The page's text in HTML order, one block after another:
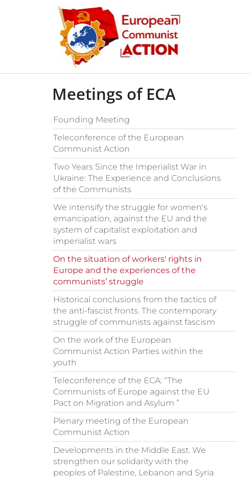
Skip to content
Meetings of ECA
Founding Meeting
Teleconference of the European
Communist Action
Two Years Since the Imperialist War in
Ukraine: The Experience and Conclusions
of the Communists
We intensify the struggle for women's
emancipation, against the EU and the
system of capitalist exploitation and
imperialist wars
On the situation of workers' rights in
Europe and the experiences of the
communists’ struggle
Historical conclusions from the tactics of
the anti-fascist fronts. The contemporary
struggle of communists against fascism
On the work of the European
Communist Action Parties within the
youth
Teleconference of the ECA: “The
Communists of Europe against the EU
Pact on Migration and Asylum ”
Plenary meeting of the European
Communist Action
Developments in the Middle East. We
strengthen our solidarity with the
peoples of Palestine, Lebanon and Syria